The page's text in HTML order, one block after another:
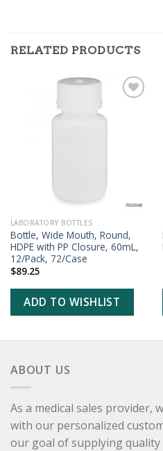
RELATED PRODUCTS
ADD TO
LABORATORY BOTTLES
Bottle, Wide Mouth, Round,
HDPE with PP Closure, 60mL,
12/Pack, 72/Case
$89.25
ADD TO WISHLIST
ABOUT US
As a medical sales provider,
with our personalized
our goal of supplying